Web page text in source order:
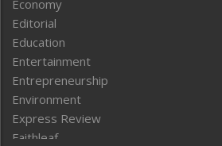
Economy
Editorial
Education
Entertainment
Entrepreneurship
Environment
Express Review
Faithleaf